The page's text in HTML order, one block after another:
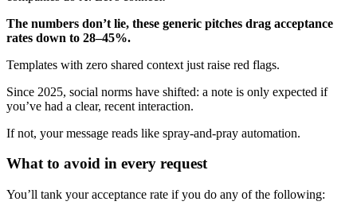
The numbers don’t lie, these generic pitches drag acceptance
rates down to 28–45%.
Templates with zero shared context just raise red flags.
Since 2025, social norms have shifted: a note is only expected if
you’ve had a clear, recent interaction.
If not, your message reads like spray-and-pray automation.
What to avoid in every request
You’ll tank your acceptance rate if you do any of the following: